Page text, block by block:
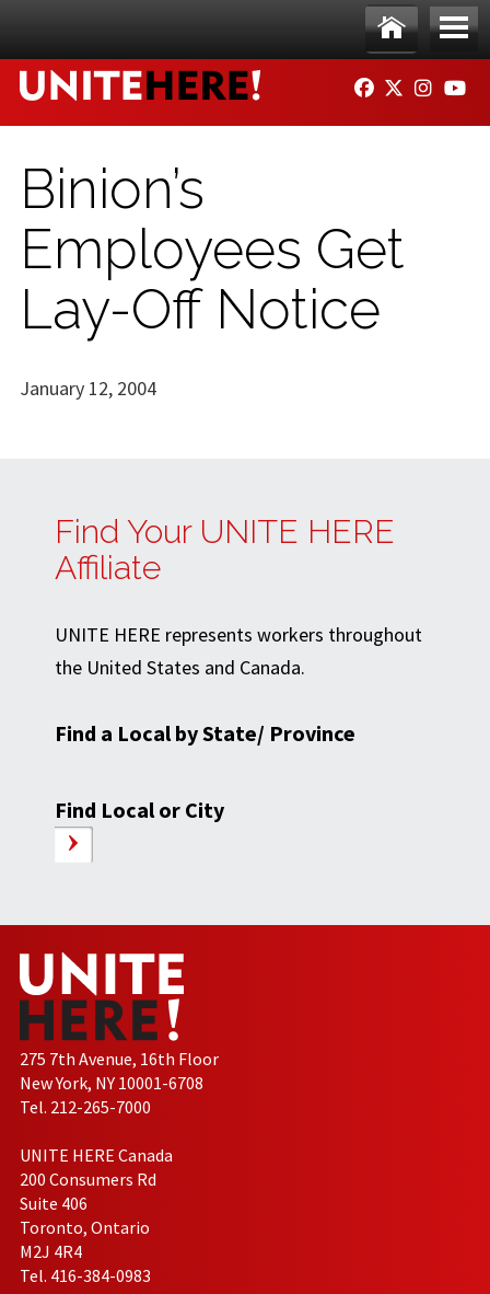
Ho
me
Me
nu
FACEBOOK
TWITTER
Binion’s
Employees Get
Lay-Off Notice
January 12, 2004
Find Your UNITE HERE
Affiliate
UNITE HERE represents workers throughout
the United States and Canada.
Find a Local by State/ Province
Find Local or City
275 7th Avenue, 16th Floor
New York, NY 10001-6708
Tel. 212-265-7000
UNITE HERE Canada
200 Consumers Rd
Suite 406
Toronto, Ontario
M2J 4R4
Tel. 416-384-0983